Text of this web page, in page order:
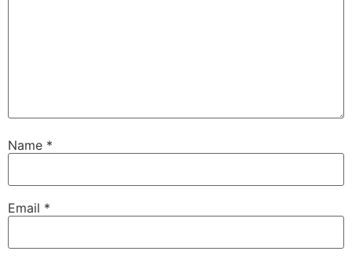
Name *
Email *